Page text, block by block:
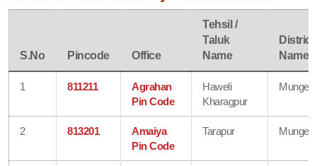
S.No Pincode Office
Tehsil /
Taluk
Name
District
Name
1 811211
Agrahan
Pin Code
Haweli
Kharagpur
Munger
2 813201
Amaiya
Pin Code
Tarapur Munger